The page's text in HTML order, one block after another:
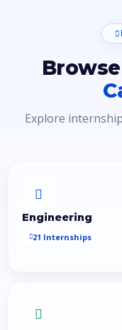
Explore
Engineering
21 Internships